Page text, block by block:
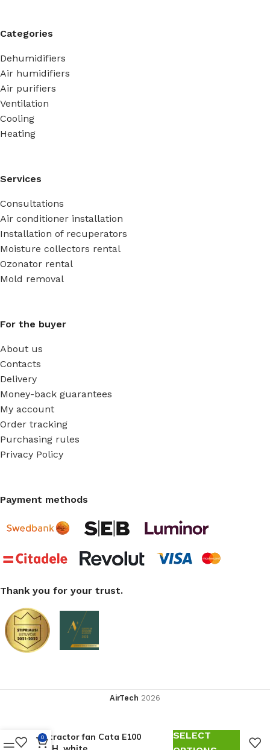
Categories
Dehumidifiers
Air humidifiers
Air purifiers
Ventilation
Cooling
Heating
Services
Consultations
Air conditioner installation
Installation of recuperators
Moisture collectors rental
Ozonator rental
Mold removal
For the buyer
About us
Contacts
Delivery
Money-back guarantees
My account
Order tracking
Purchasing rules
Privacy Policy
Payment methods
Thank you for your trust.
AirTech 2026
Extractor fan Cata E100
SELECT
0